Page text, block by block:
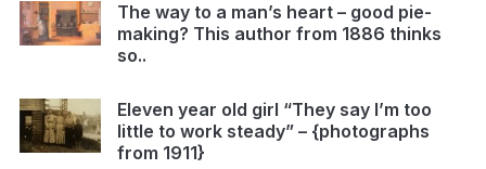
The way to a man’s heart – good pie-
making? This author from 1886 thinks
so..
Eleven year old girl “They say I’m too
little to work steady” – {photographs
from 1911}